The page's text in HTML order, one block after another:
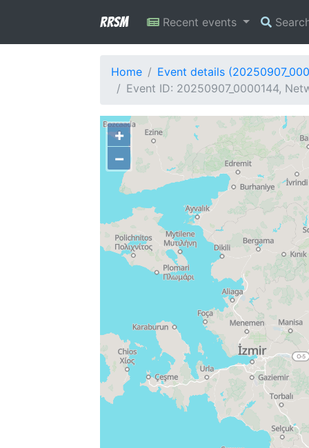
RRSM Recent events
Home
Event details
Event ID: 20250907_0000144,
+
−